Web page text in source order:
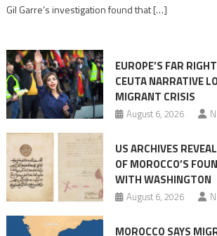
Gil Garre’s investigation found that […]
EUROPE’S FAR
CEUTA NARRATIVE
MIGRANT CRISIS
August 6, 2026
US ARCHIVES
OF MOROCCO’S
WITH WASHINGTON
August 6, 2026
MOROCCO SAYS